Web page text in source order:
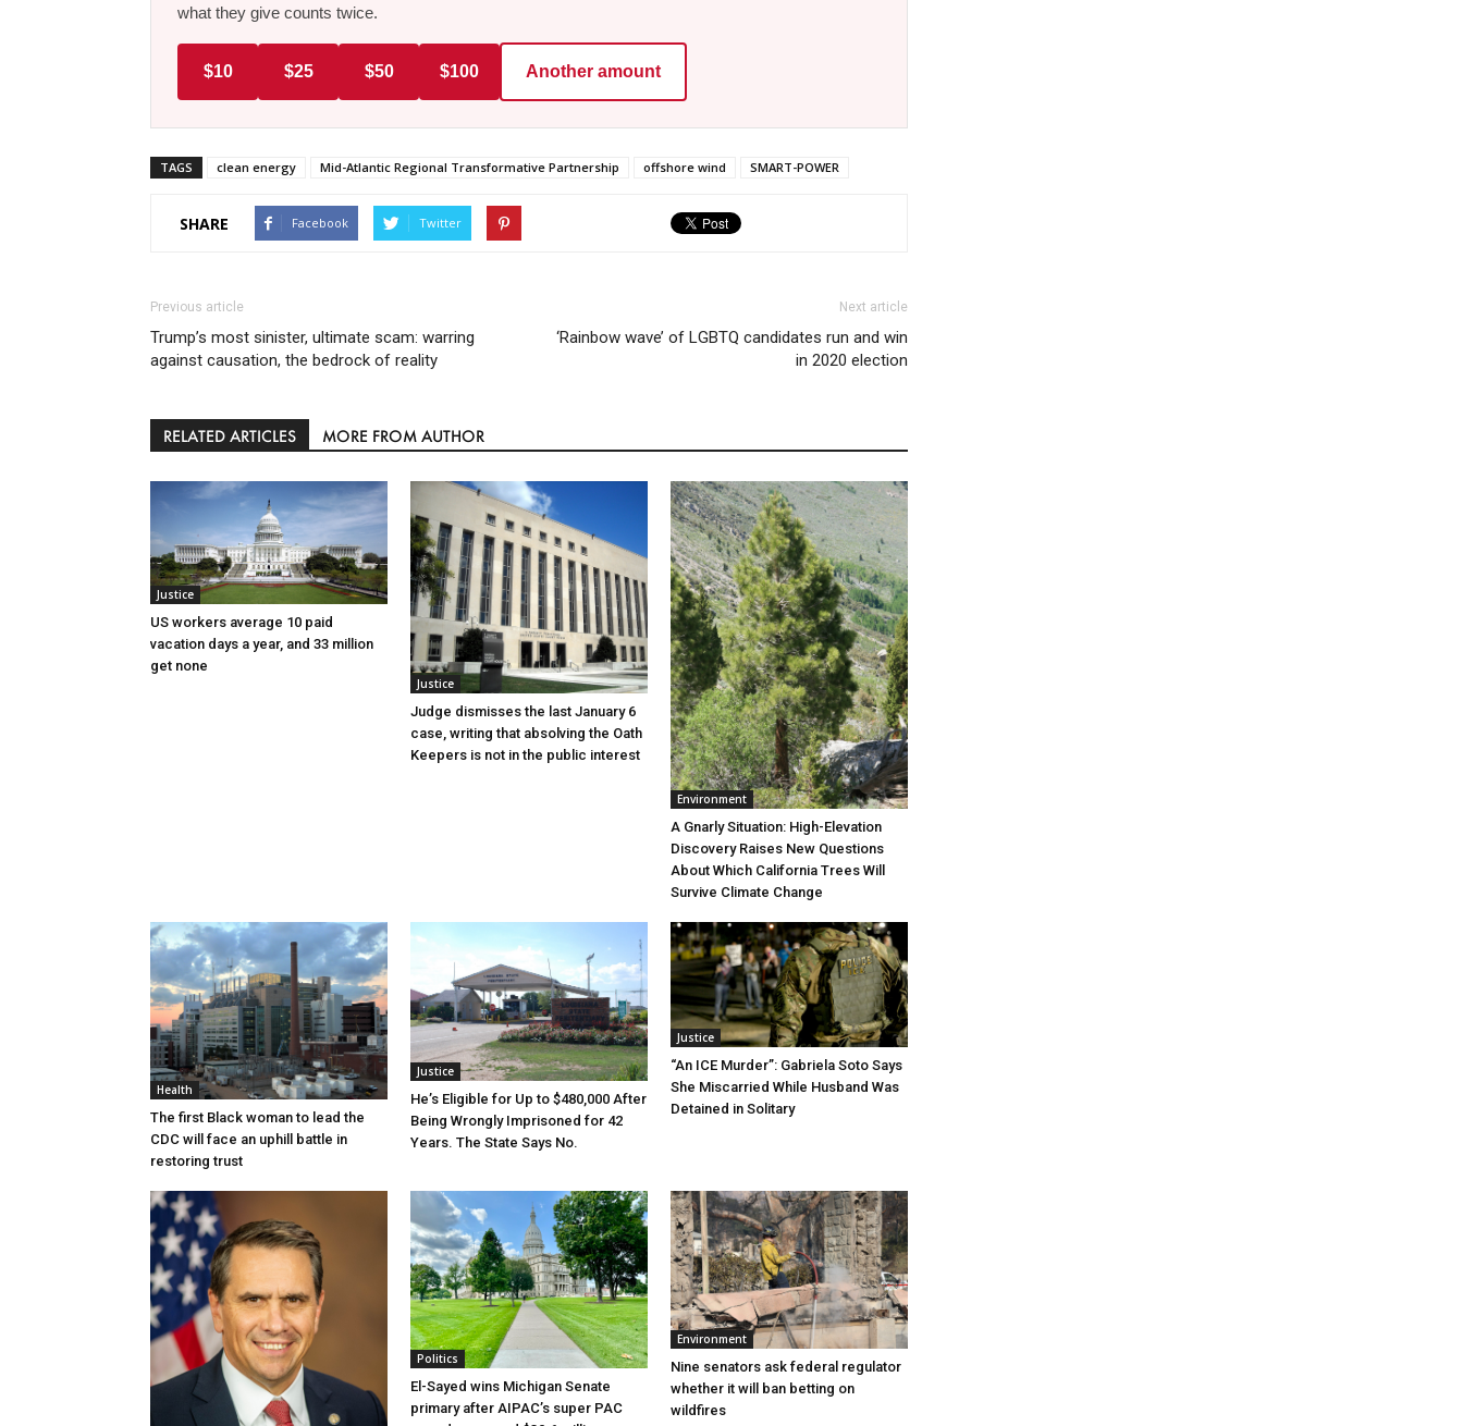
what they give counts twice.
$10 $25 $50 $100 Another amount
TAGS clean energy Mid-Atlantic Regional Transformative Partnership offshore wind SMART-POWER
SHARE Facebook Twitter
Previous article
Trump’s most sinister, ultimate scam: warring
against causation, the bedrock of reality
Next article
‘Rainbow wave’ of LGBTQ candidates run and win
in 2020 election
RELATED ARTICLES MORE FROM AUTHOR
Justice
US workers average 10 paid
vacation days a year, and 33 million
get none
Justice
Judge dismisses the last January 6
case, writing that absolving the Oath
Keepers is not in the public interest
Environment
A Gnarly Situation: High-Elevation
Discovery Raises New Questions
About Which California Trees Will
Survive Climate Change
Health
The first Black woman to lead the
CDC will face an uphill battle in
restoring trust
Justice
He’s Eligible for Up to $480,000 After
Being Wrongly Imprisoned for 42
Years. The State Says No.
Justice
“An ICE Murder”: Gabriela Soto Says
She Miscarried While Husband Was
Detained in Solitary
Politics
El-Sayed wins Michigan Senate
primary after AIPAC’s super PAC
Environment
Nine senators ask federal regulator
whether it will ban betting on
wildfires